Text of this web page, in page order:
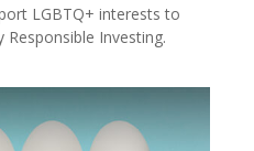
LGBTQ+ interests to
Investing.